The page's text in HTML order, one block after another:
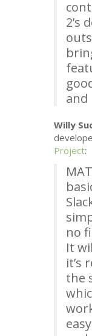
2’s
and
Willy
Project:
no
It
it’s
the